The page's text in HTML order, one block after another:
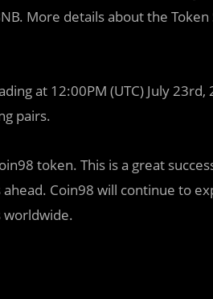
More details about the Token
at 12:00PM (UTC) July 23rd,
pairs.
token. This is a great
Coin98 will continue to
worldwide.